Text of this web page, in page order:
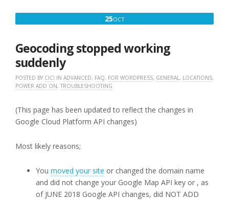
25OCTOCTOBER
Geocoding stopped working
suddenly
POSTED BY CICI IN ADVANCED, FAQ, FOR WORDPRESS, GENERAL, LOCATIONS,
POWER ADD ON, TROUBLESHOOTING
(This page has been updated to reflect the changes in
Google Cloud Platform API changes)
Most likely reasons;
You moved your site or changed the domain name
and did not change your Google Map API key or , as
of JUNE 2018 Google API changes, did NOT ADD